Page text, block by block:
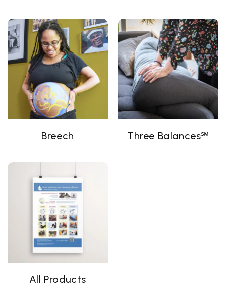
Breech Three Balances℠
All Products